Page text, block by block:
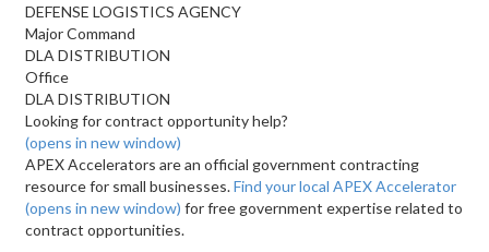
DEFENSE LOGISTICS AGENCY
Major Command
DLA DISTRIBUTION
Office
DLA DISTRIBUTION
Looking for contract opportunity help?
(opens in new window)
APEX Accelerators are an official government contracting
resource for small businesses.Find your local APEX Accelerator
(opens in new window) for free government expertise related to
contract opportunities.